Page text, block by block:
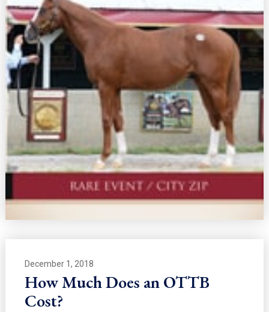
December 1, 2018
How Much Does an OTTB
Cost?